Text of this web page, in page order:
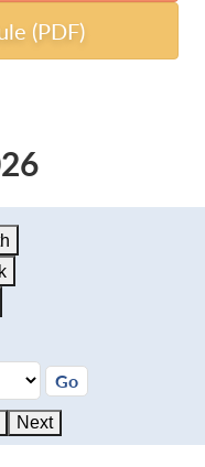
(PDF)
Next